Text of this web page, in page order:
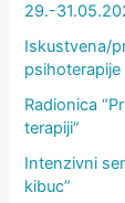
29.-
Iskustvena/
Radionica
terapiji”
Intenzivni
kibuc”